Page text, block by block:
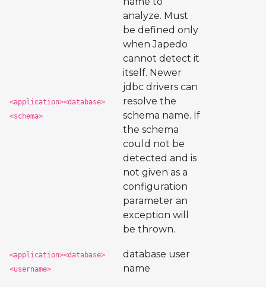
<application><database>
<schema>
analyze. Must
be defined only
when Japedo
cannot detect it
itself. Newer
jdbc drivers can
resolve the
schema name. If
the schema
could not be
detected and is
not given as a
configuration
parameter an
exception will
be thrown.
<application><database>
<username>
database user
name